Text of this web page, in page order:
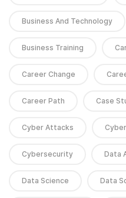
Business And Technology
Business Training
Career Change
Career Path Case
Cyber Attacks
Cybersecurity Data
Data Science Data